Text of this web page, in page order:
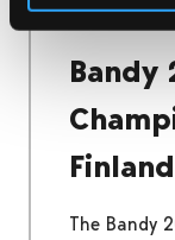
Finland
Bandy
Finland
The Bandy